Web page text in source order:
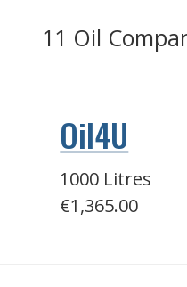
11 Oil
Oil4U
1000 Litres
€1,365.00